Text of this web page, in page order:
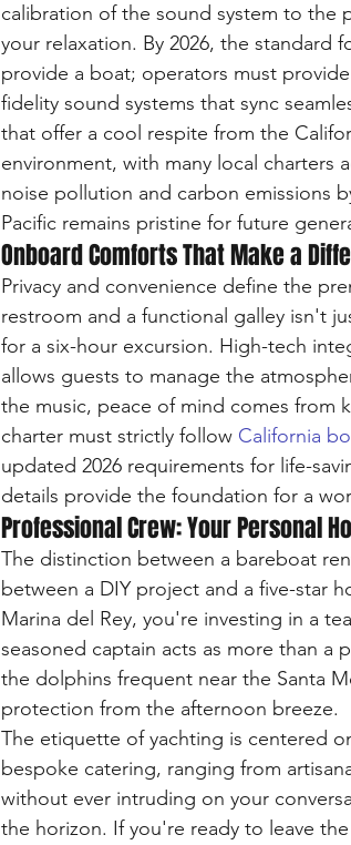
calibration of the sound system to the
your relaxation. By 2026, the standard
provide a boat; operators must
fidelity sound systems that sync
that offer a cool respite from the
environment, with many local charters
noise pollution and carbon emissions
Pacific remains pristine for future
Onboard Comforts That Make a
Privacy and convenience define the
restroom and a functional galley isn't
for a six-hour excursion. High-tech
allows guests to manage the
the music, peace of mind comes from
charter must strictly follow California
updated 2026 requirements for life-
details provide the foundation for a
Professional Crew: Your Personal
The distinction between a bareboat
between a DIY project and a five-star
Marina del Rey, you're investing in a
seasoned captain acts as more than a
the dolphins frequent near the Santa
protection from the afternoon breeze.
The etiquette of yachting is centered
bespoke catering, ranging from
without ever intruding on your
the horizon. If you're ready to leave